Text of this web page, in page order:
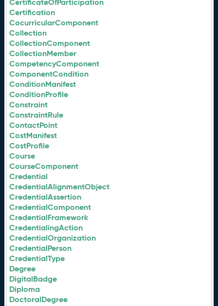
CertificateOfParticipation
Certification
CocurricularComponent
Collection
CollectionComponent
CollectionMember
CompetencyComponent
ComponentCondition
ConditionManifest
ConditionProfile
Constraint
ConstraintRule
ContactPoint
CostManifest
CostProfile
Course
CourseComponent
Credential
CredentialAlignmentObject
CredentialAssertion
CredentialComponent
CredentialFramework
CredentialingAction
CredentialOrganization
CredentialPerson
CredentialType
Degree
DigitalBadge
Diploma
DoctoralDegree